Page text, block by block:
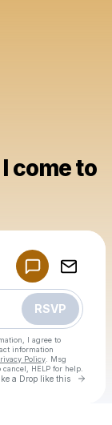
come to
RSVP
I agree to
information
Policy . Msg
HELP for help.
a Drop like this Go